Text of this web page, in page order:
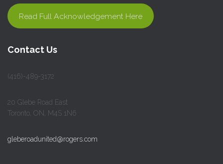
Read Full Acknowledgement Here
Contact Us
(416)-489-3172
20 Glebe Road East
Toronto, ON, M4S 1N6
gleberoadunited@rogers.com